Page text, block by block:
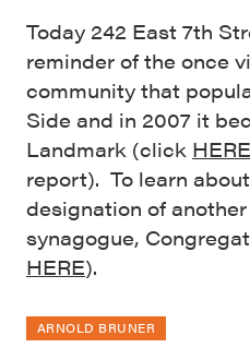
Today 242 East 7th
reminder of the once
community that
Side and in 2007 it
Landmark (click HERE
report). To learn
designation of
synagogue,
HERE).
ARNOLD BRUNER